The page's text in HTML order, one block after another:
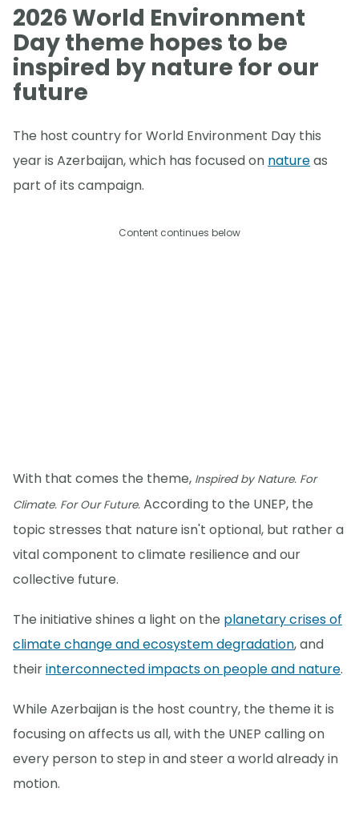
2026 World Environment
Day theme hopes to be
inspired by nature for our
future
The host country for World Environment Day this
year is Azerbaijan, which has focused on natureas
part of its campaign.
Content continues below
With that comes the theme, Inspired by Nature. For
Climate. For Our Future. According to the UNEP, the
topic stresses that nature isn't optional, but rather a
vital component to climate resilience and our
collective future.
The initiative shines a light on the planetary crises of
climate change and ecosystem degradation, and
theirinterconnected impacts on people and nature.
While Azerbaijan is the host country, the theme it is
focusing on affects us all, with the UNEP calling on
every person to step in and steer a world already in
motion.